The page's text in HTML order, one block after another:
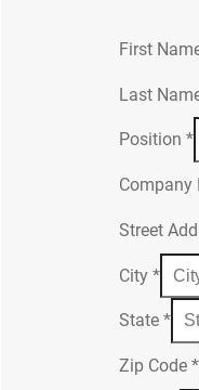
First
Last
Position*
Street
City*
State*
Zip Code*